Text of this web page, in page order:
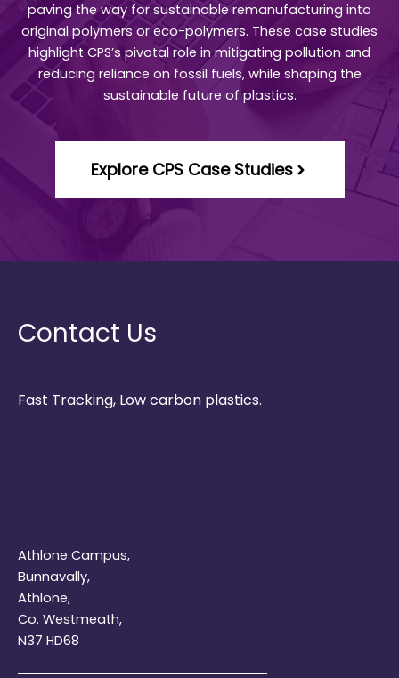
paving the way for sustainable remanufacturing into
original polymers or eco-polymers. These case studies
highlight CPS’s pivotal role in mitigating pollution and
reducing reliance on fossil fuels, while shaping the
sustainable future of plastics.
Explore CPS Case Studies
Contact Us
Fast Tracking, Low carbon plastics.
Athlone Campus,
Bunnavally,
Athlone,
Co. Westmeath,
N37 HD68